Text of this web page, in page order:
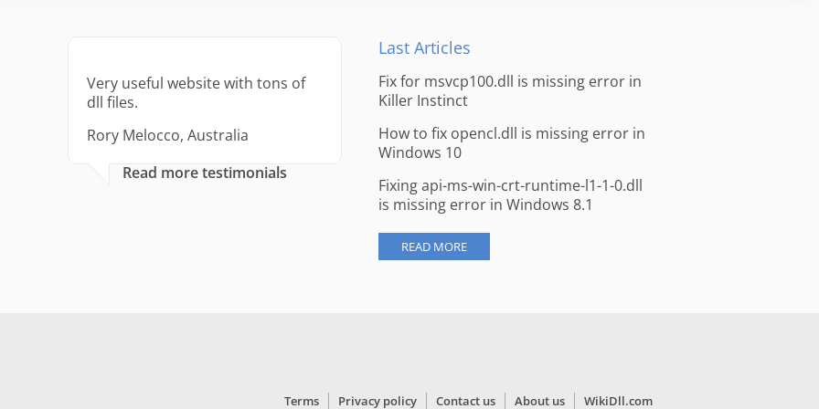
Very useful website with tons of
dll files.
Rory Melocco, Australia
Read more testimonials
Last Articles
Fix for msvcp100.dll is missing error in
Killer Instinct
How to fix opencl.dll is missing error in
Windows 10
Fixing api-ms-win-crt-runtime-l1-1-0.dll
is missing error in Windows 8.1
READ MORE
Terms Privacy policy Contact us About us WikiDll.com